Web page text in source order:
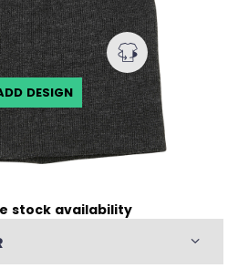
DESIGN
stock availability